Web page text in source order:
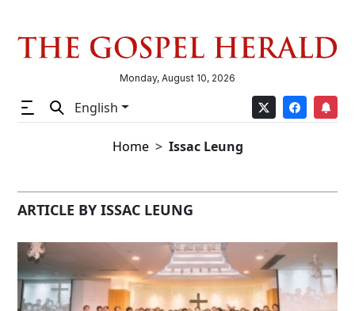
Monday, August 10, 2026
English
Home Issac Leung
ARTICLE BY ISSAC LEUNG